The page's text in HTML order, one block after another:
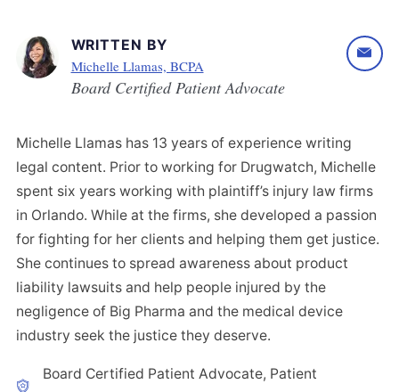
WRITTEN BY
Michelle Llamas, BCPA
Board Certified Patient Advocate
Michelle Llamas has 13 years of experience writing
legal content. Prior to working for Drugwatch, Michelle
spent six years working with plaintiff’s injury law firms
in Orlando. While at the firms, she developed a passion
for fighting for her clients and helping them get justice.
She continues to spread awareness about product
liability lawsuits and help people injured by the
negligence of Big Pharma and the medical device
industry seek the justice they deserve.
Board Certified Patient Advocate, Patient